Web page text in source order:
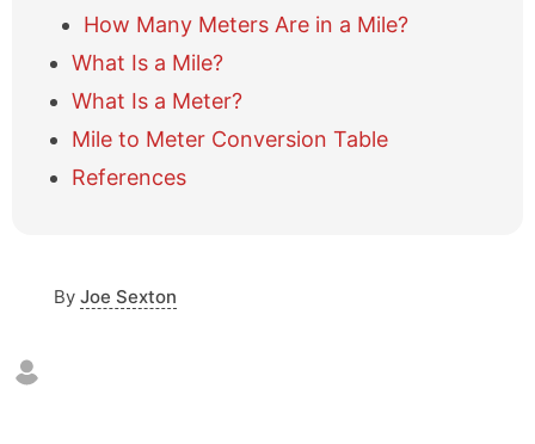
How Many Meters Are in a Mile?
What Is a Mile?
What Is a Meter?
Mile to Meter Conversion Table
References
By Joe Sexton